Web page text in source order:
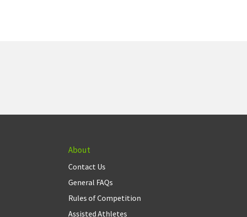
About
Contact Us
General FAQs
Rules of Competition
Assisted Athletes